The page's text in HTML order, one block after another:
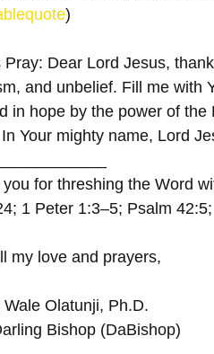
)
Pray: Dear Lord Jesus,
and unbelief. Fill me with
in hope by the power of
Your mighty name, Lord
for threshing the Word
1 Peter 1:3–5; Psalm
my love and prayers,
Wale Olatunji, Ph.D.
Bishop (DaBishop)